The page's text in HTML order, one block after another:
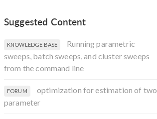
Suggested Content
KNOWLEDGE BASE
Running parametric
sweeps, batch sweeps, and cluster sweeps
from the command line
FORUM
optimization for estimation of two
parameter